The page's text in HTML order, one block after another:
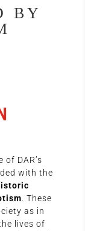
BY
DAR’s
with the
. These
as in
lives of